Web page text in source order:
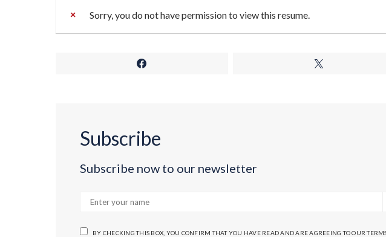
Sorry, you do not have permission to view this resume.
Subscribe
Subscribe now to our newsletter
BY CHECKING THIS BOX, YOU CONFIRM THAT YOU HAVE READ AND ARE AGREEING TO OUR